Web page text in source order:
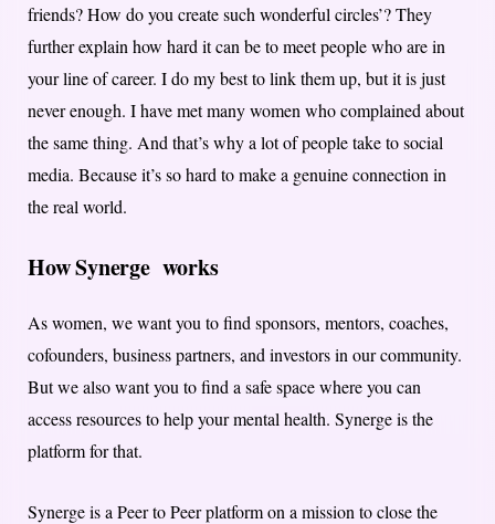
friends? How do you create such wonderful circles’? They
further explain how hard it can be to meet people who are in
your line of career. I do my best to link them up, but it is just
never enough. I have met many women who complained about
the same thing. And that’s why a lot of people take to social
media. Because it’s so hard to make a genuine connection in
the real world.
How Synerge works
As women, we want you to find sponsors, mentors, coaches,
cofounders, business partners, and investors in our community.
But we also want you to find a safe space where you can
access resources to help your mental health. Synerge is the
platform for that.
Synerge is a Peer to Peer platform on a mission to close the